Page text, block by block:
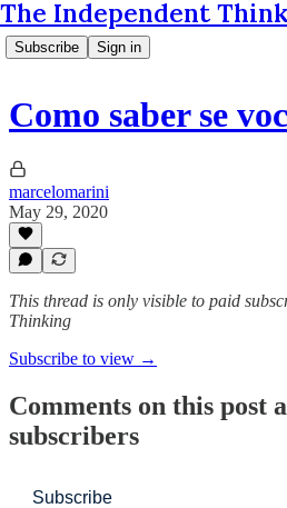
The Independent
Subscribe Sign in
Como saber se
marcelomarini
May 29, 2020
This thread is only visible to paid
Thinking
Subscribe to view →
Comments on this post
subscribers
Subscribe